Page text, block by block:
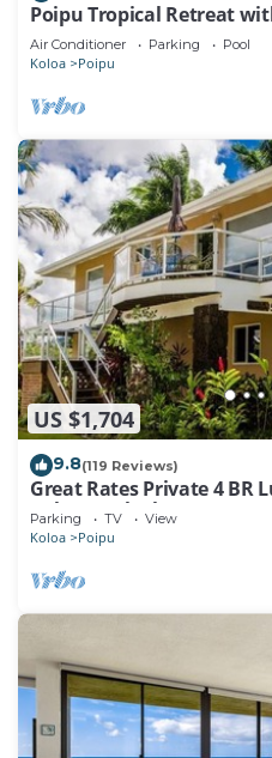
Poipu Tropical Retreat
Access/JUNE SPECIAL
Air Conditioner Parking Pool
Koloa Poipu
US $1,704
9.8(119 Reviews)
Great Rates Private 4 BR
Baby Beach Sleeps 10
Parking TV View
Koloa Poipu